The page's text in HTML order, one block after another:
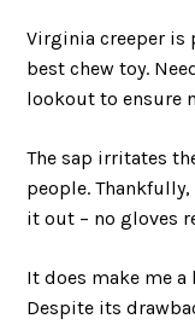
Virginia creeper is
best chew toy.
lookout to ensure
The sap irritates
people.
it out – no gloves
It does make me
Despite its